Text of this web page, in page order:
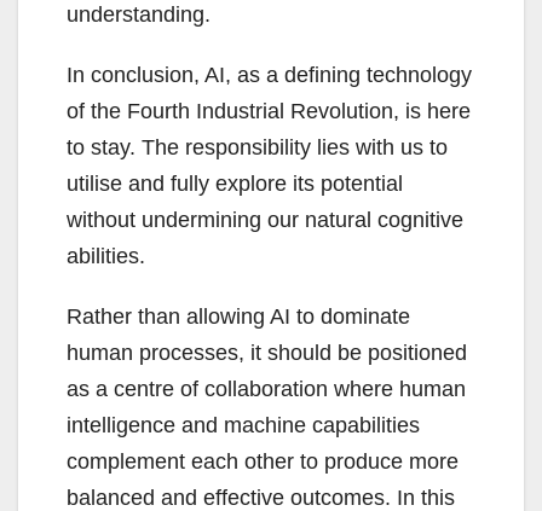
understanding.
In conclusion, AI, as a defining technology
of the Fourth Industrial Revolution, is here
to stay. The responsibility lies with us to
utilise and fully explore its potential
without undermining our natural cognitive
abilities.
Rather than allowing AI to dominate
human processes, it should be positioned
as a centre of collaboration where human
intelligence and machine capabilities
complement each other to produce more
balanced and effective outcomes. In this